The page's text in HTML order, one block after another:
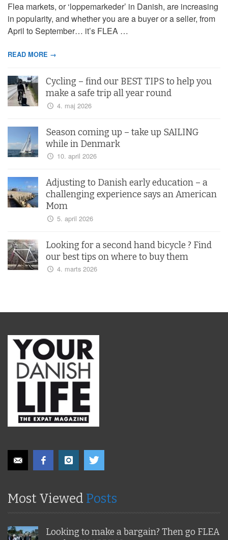
Flea markets, or ‘loppemarkeder’ in Danish, are increasing
in popularity, and whether you are a buyer or a seller, from
April to September… it’s FLEA …
READ MORE →
Cycling – find our BEST TIPS to help you
make a safe trip all year round
4. maj 2026
Season coming up – take up SAILING
while in Denmark
10. april 2026
Adjusting to Danish early education – a
challenging experience says an American
Mom
5. april 2026
Looking for a second hand bicycle ? Find
our best tips on where to buy them
4. marts 2026
Most Viewed Posts
Looking to make a bargain? Then go FLEA